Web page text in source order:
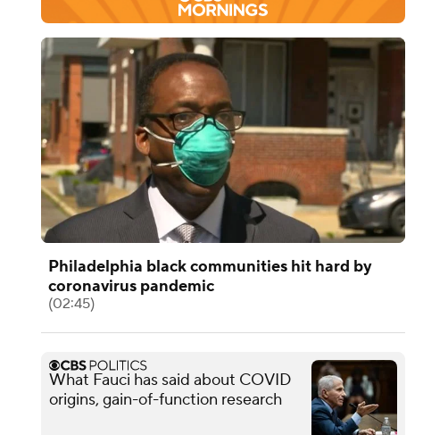
Philadelphia black communities hit hard by
coronavirus pandemic
(02:45)
What Fauci has said about COVID
origins, gain-of-function research